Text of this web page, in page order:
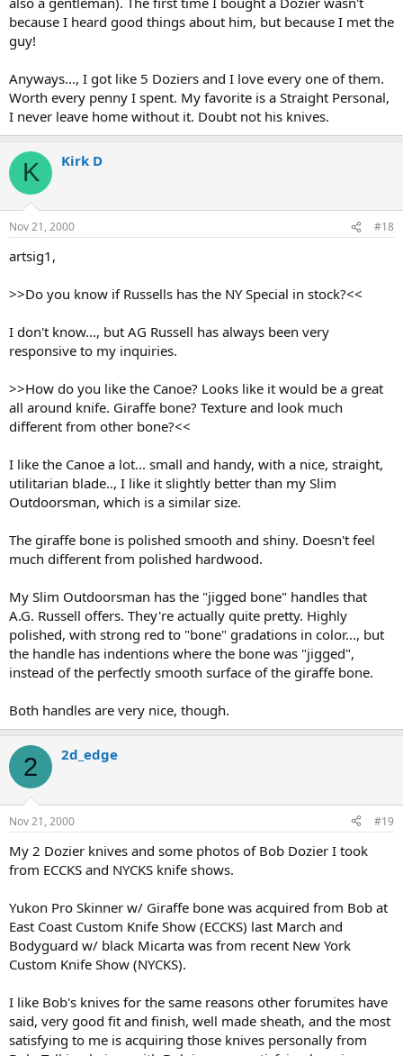
because I heard good things about him, but because I met the
guy!
Anyways..., I got like 5 Doziers and I love every one of them.
Worth every penny I spent. My favorite is a Straight Personal,
I never leave home without it. Doubt not his knives.
K Kirk D
Nov 21, 2000 #18
artsig1,
>>Do you know if Russells has the NY Special in stock?<<
I don't know..., but AG Russell has always been very
responsive to my inquiries.
>>How do you like the Canoe? Looks like it would be a great
all around knife. Giraffe bone? Texture and look much
different from other bone?<<
I like the Canoe a lot... small and handy, with a nice, straight,
utilitarian blade.., I like it slightly better than my Slim
Outdoorsman, which is a similar size.
The giraffe bone is polished smooth and shiny. Doesn't feel
much different from polished hardwood.
My Slim Outdoorsman has the "jigged bone" handles that
A.G. Russell offers. They're actually quite pretty. Highly
polished, with strong red to "bone" gradations in color..., but
the handle has indentions where the bone was "jigged",
instead of the perfectly smooth surface of the giraffe bone.
Both handles are very nice, though.
2 2d_edge
Nov 21, 2000 #19
My 2 Dozier knives and some photos of Bob Dozier I took
from ECCKS and NYCKS knife shows.
Yukon Pro Skinner w/ Giraffe bone was acquired from Bob at
East Coast Custom Knife Show (ECCKS) last March and
Bodyguard w/ black Micarta was from recent New York
Custom Knife Show (NYCKS).
I like Bob's knives for the same reasons other forumites have
said, very good fit and finish, well made sheath, and the most
satisfying to me is acquiring those knives personally from